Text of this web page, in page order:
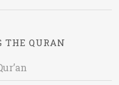
THE QURAN